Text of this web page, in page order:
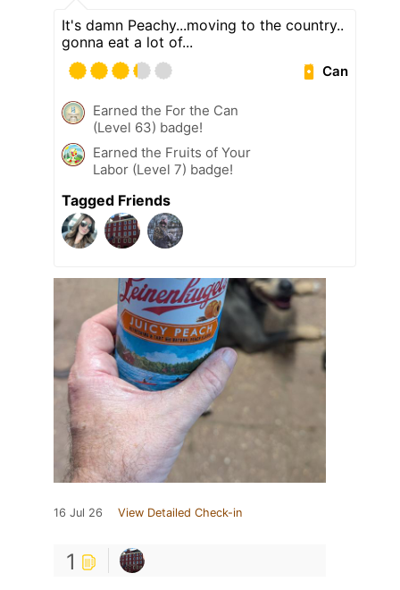
It's damn Peachy...moving to the country..
gonna eat a lot of...
Can
Earned the For the Can
(Level 63) badge!
Earned the Fruits of Your
Labor (Level 7) badge!
Tagged Friends
16 Jul 26 View Detailed Check-in
1